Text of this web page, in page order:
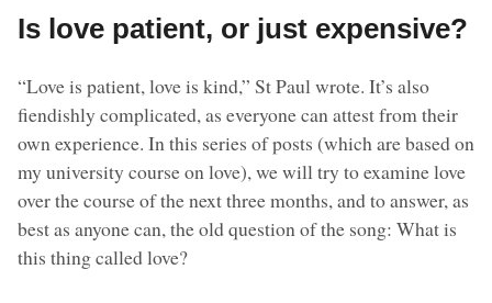
Is love patient, or just expensive?
“Love is patient, love is kind,” St Paul wrote. It’s also
fiendishly complicated, as everyone can attest from their
own experience. In this series of posts (which are based on
my university course on love), we will try to examine love
over the course of the next three months, and to answer, as
best as anyone can, the old question of the song: What is
this thing called love?